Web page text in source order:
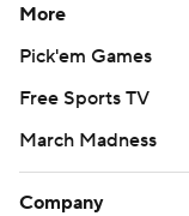
More
Pick'em Games
Free Sports TV
March Madness
Company